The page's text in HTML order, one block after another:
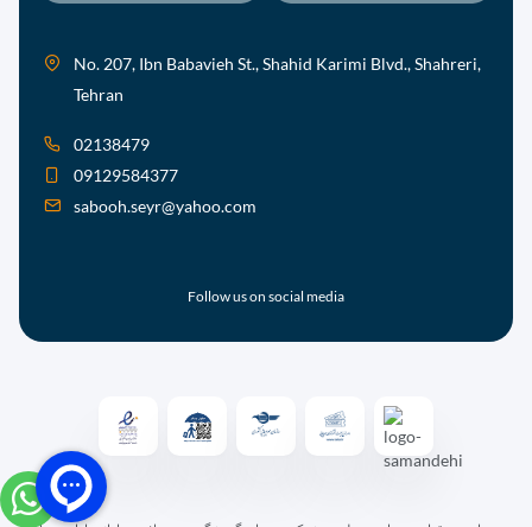
No. 207, Ibn Babavieh St., Shahid Karimi Blvd., Shahreri,
Tehran
02138479
09129584377
sabooh.seyr@yahoo.com
Follow us on social media